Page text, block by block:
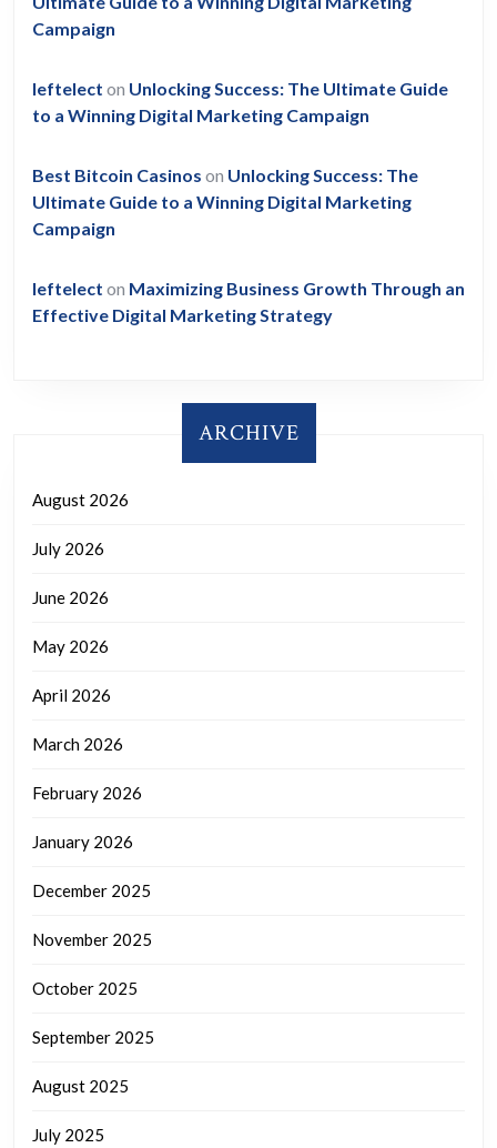
Campaign
leftelect on Unlocking Success: The Ultimate Guide
to a Winning Digital Marketing Campaign
Best Bitcoin Casinos on Unlocking Success: The
Ultimate Guide to a Winning Digital Marketing
Campaign
leftelect on Maximizing Business Growth Through an
Effective Digital Marketing Strategy
ARCHIVE
August 2026
July 2026
June 2026
May 2026
April 2026
March 2026
February 2026
January 2026
December 2025
November 2025
October 2025
September 2025
August 2025
July 2025